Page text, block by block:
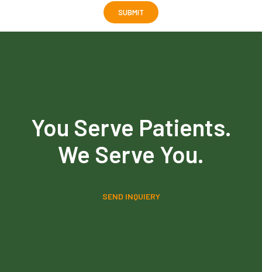
You Serve Patients.
We Serve You.
SEND INQUIERY